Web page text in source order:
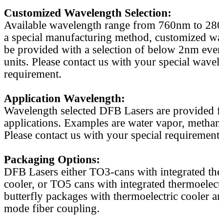
Customized Wavelength Selection:
Available wavelength range from 760nm to
a special manufacturing method, customized
be provided with a selection of below 2nm
units. Please contact us with your special
requirement.
Application Wavelength:
Wavelength selected DFB Lasers are
applications. Examples are water vapor,
Please contact us with your special
Packaging Options:
DFB Lasers either TO3-cans with integrated
cooler, or TO5 cans with integrated
butterfly packages with thermoelectric cooler
mode fiber coupling.